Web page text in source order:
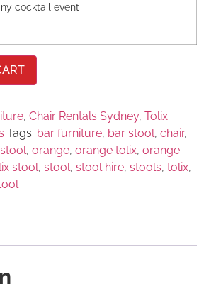
cocktail event
, Chair Rentals Sydney, Tolix
Tags: bar furniture, bar stool, chair,
, orange, orange tolix, orange
stool, stool, stool hire, stools, tolix,